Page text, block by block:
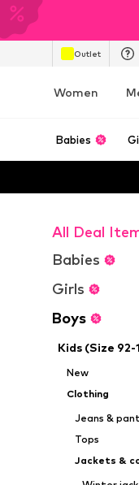
Outlet
Women
Babies
All Deal
Babies
Girls
Boys
Kids (Size 92-
New
Clothing
Jeans &
Tops
Jackets &